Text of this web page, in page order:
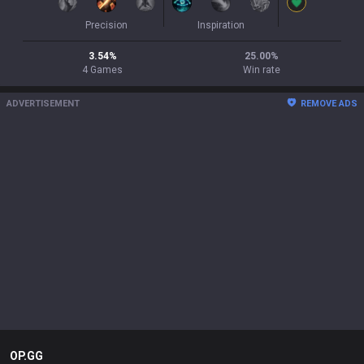
Precision Inspiration
3.54%
4 Games
25.00%
Win rate
ADVERTISEMENT REMOVE ADS
OP.GG